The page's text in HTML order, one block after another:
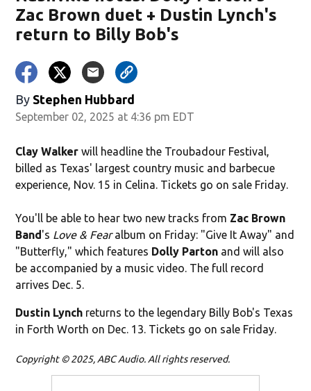
Zac Brown duet + Dustin Lynch's
return to Billy Bob's
By Stephen Hubbard
September 02, 2025 at 4:36 pm EDT
Clay Walker will headline the Troubadour Festival,
billed as Texas' largest country music and barbecue
experience, Nov. 15 in Celina. Tickets go on sale Friday.
You'll be able to hear two new tracks from Zac Brown
Band's Love & Fearalbum on Friday: "Give It Away" and
"Butterfly," which features Dolly Parton and will also
be accompanied by a music video. The full record
arrives Dec. 5.
Dustin Lynch returns to the legendary Billy Bob's Texas
in Forth Worth on Dec. 13. Tickets go on sale Friday.
Copyright © 2025, ABC Audio. All rights reserved.